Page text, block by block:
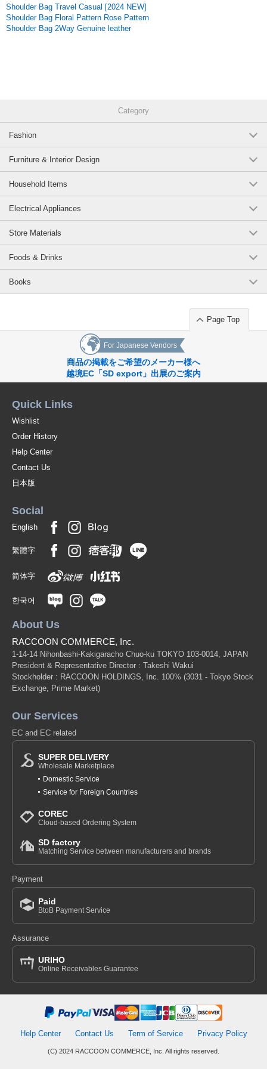
Original (Japanese)
Shoulder Bag Travel Casual [2024 NEW]
Shoulder Bag Floral Pattern Rose Pattern
Shoulder Bag 2Way Genuine leather
Category
Fashion
Furniture & Interior Design
Household Items
Electrical Appliances
Store Materials
Foods & Drinks
Books
Page Top
For Japanese Vendors
商品の掲載をご希望のメーカー様へ
越境EC「SD export」出展のご案内
Quick Links
Wishlist
Order History
Help Center
Contact Us
日本版
Social
English
繁體字
简体字
한국어
About Us
RACCOON COMMERCE, Inc.
1-14-14 Nihonbashi-Kakigaracho Chuo-ku TOKYO 103-0014, JAPAN
President & Representative Director : Takeshi Wakui
Stockholder : RACCOON HOLDINGS, Inc. 100% (3031 - Tokyo Stock
Exchange, Prime Market)
Our Services
EC and EC related
SUPER DELIVERY
Wholesale Marketplace
Domestic Service
Service for Foreign Countries
COREC
Cloud-based Ordering System
SD factory
Matching Service between manufacturers and brands
Payment
Paid
BtoB Payment Service
Assurance
URIHO
Online Receivables Guarantee
Help Center Contact Us Term of Service Privacy Policy
(C) 2024 RACCOON COMMERCE, Inc. All rights reserved.